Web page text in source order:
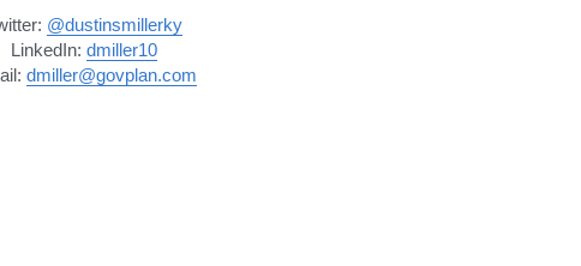
@dustinsmillerky
LinkedIn: dmiller10
dmiller@govplan.com